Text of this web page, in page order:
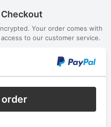
Your order comes with
to our customer service.
order